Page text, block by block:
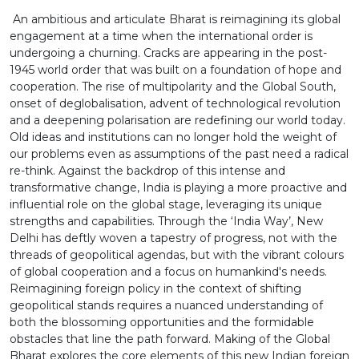
unpack the ideas and critical initiatives powering
India’s global resurgence.
An ambitious and articulate Bharat is reimagining its global
engagement at a time when the international order is
undergoing a churning. Cracks are appearing in the post-
1945 world order that was built on a foundation of hope and
cooperation. The rise of multipolarity and the Global South,
onset of deglobalisation, advent of technological revolution
and a deepening polarisation are redefining our world today.
Old ideas and institutions can no longer hold the weight of
our problems even as assumptions of the past need a radical
re-think. Against the backdrop of this intense and
transformative change, India is playing a more proactive and
influential role on the global stage, leveraging its unique
strengths and capabilities. Through the ‘India Way’, New
Delhi has deftly woven a tapestry of progress, not with the
threads of geopolitical agendas, but with the vibrant colours
of global cooperation and a focus on humankind's needs.
Reimagining foreign policy in the context of shifting
geopolitical stands requires a nuanced understanding of
both the blossoming opportunities and the formidable
obstacles that line the path forward. Making of the Global
Bharat explores the core elements of this new Indian foreign